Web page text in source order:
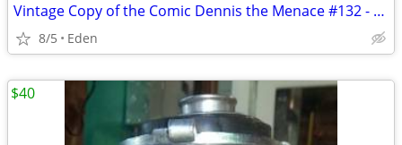
Vintage Copy of the Comic Dennis the Menace #132 - Published in 1974
8/5 Eden
$40